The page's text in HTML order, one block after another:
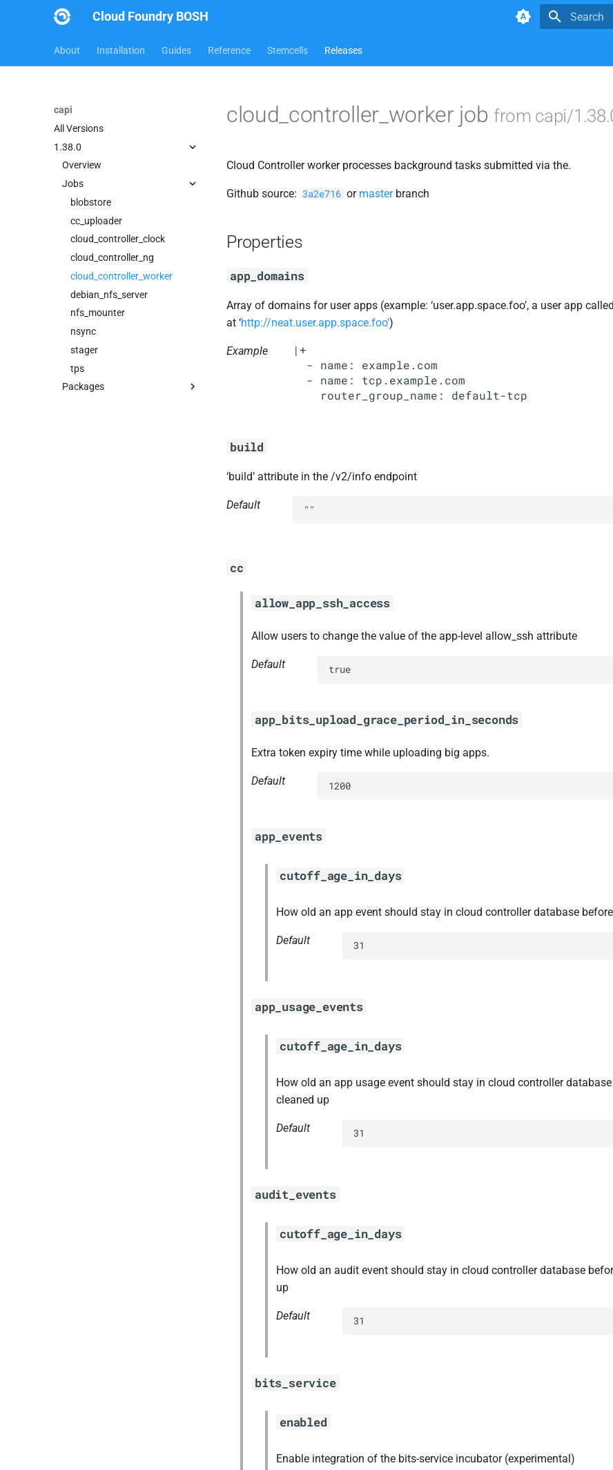
Cloud Foundry BOSH
About Installation Guides Reference Stemcells Releases
capi
All Versions
1.38.0
Overview
Jobs
blobstore
cc_uploader
cloud_controller_clock
cloud_controller_ng
cloud_controller_worker
debian_nfs_server
nfs_mounter
nsync
stager
tps
Packages
cloud_controller_worker job from capi/
Cloud Controller worker processes background tasks submitted via the.
Github source: 3a2e716 or masterbranch
Properties
app_domains
Array of domains for user apps (example: ‘user.app.space.foo’, a user app
at ‘http://neat.user.app.space.foo')
Example
|+
  - name: example.com
  - name: tcp.example.com
build
‘build’ attribute in the /v2/info endpoint
Default ""
cc
allow_app_ssh_access
Allow users to change the value of the app-level allow_ssh attribute
Default true
app_bits_upload_grace_period_in_seconds
Extra token expiry time while uploading big apps.
Default 1200
app_events
cutoff_age_in_days
How old an app event should stay in cloud controller database
Default 31
app_usage_events
cutoff_age_in_days
How old an app usage event should stay in cloud controller
cleaned up
Default 31
audit_events
cutoff_age_in_days
How old an audit event should stay in cloud controller database
up
Default 31
bits_service
enabled
Enable integration of the bits-service incubator (experimental)